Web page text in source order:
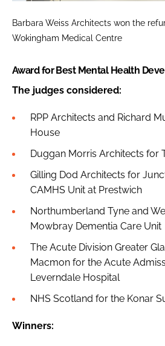
Barbara Weiss Architects won the
Wokingham Medical Centre
Award for Best Mental Health
The judges considered:
RPP Architects and Richard
House
Duggan Morris Architects for
Gilling Dod Architects for
CAMHS Unit at Prestwich
Northumberland Tyne and
Mowbray Dementia Care Unit
The Acute Division Greater
Macmon for the Acute
Leverndale Hospital
NHS Scotland for the Konar
Winners: